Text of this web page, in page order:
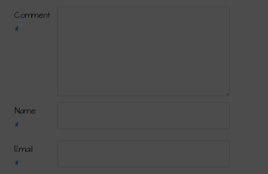
Comment
*
Name
*
Email
*